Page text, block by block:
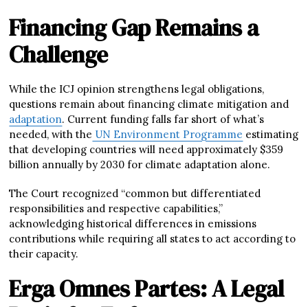
Financing Gap Remains a
Challenge
While the ICJ opinion strengthens legal obligations,
questions remain about financing climate mitigation and
adaptation. Current funding falls far short of what’s
needed, with the UN Environment Programme estimating
that developing countries will need approximately $359
billion annually by 2030 for climate adaptation alone.
The Court recognized “common but differentiated
responsibilities and respective capabilities,”
acknowledging historical differences in emissions
contributions while requiring all states to act according to
their capacity.
Erga Omnes Partes: A Legal